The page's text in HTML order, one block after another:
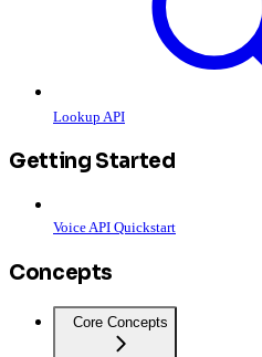
Lookup API
Getting Started
Voice API Quickstart
Concepts
Core Concepts